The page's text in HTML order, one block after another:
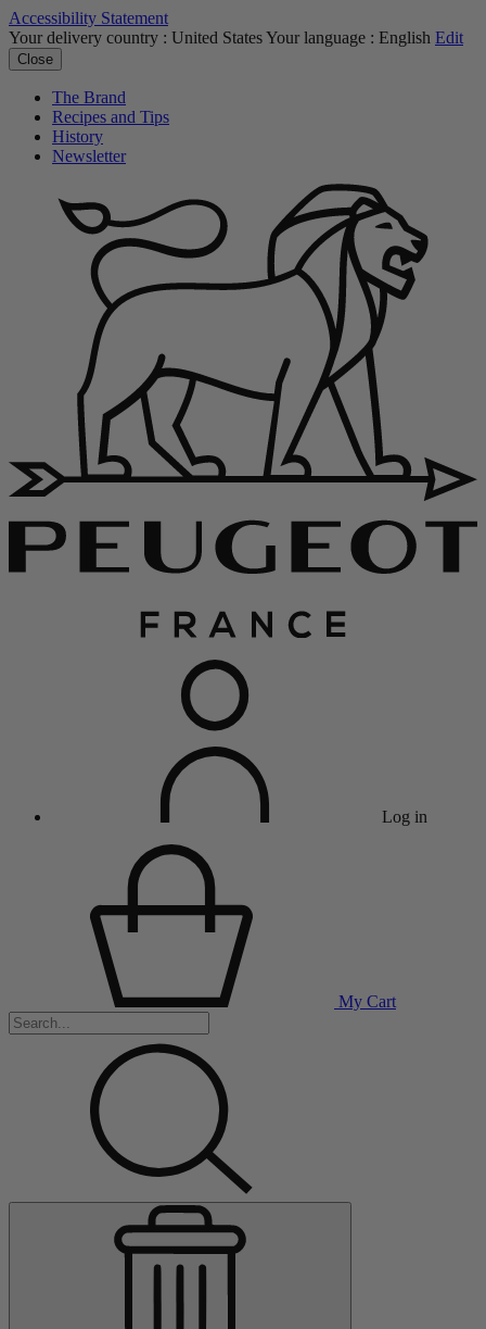
Accessibility Statement
Your delivery country : United StatesYour language : English Edit
Close
The Brand
Recipes and Tips
History
Newsletter
Log in
My Cart